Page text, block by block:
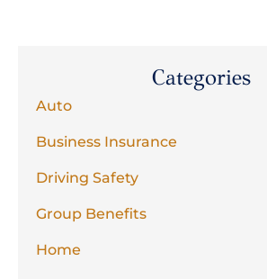
Categories
Auto
Business Insurance
Driving Safety
Group Benefits
Home